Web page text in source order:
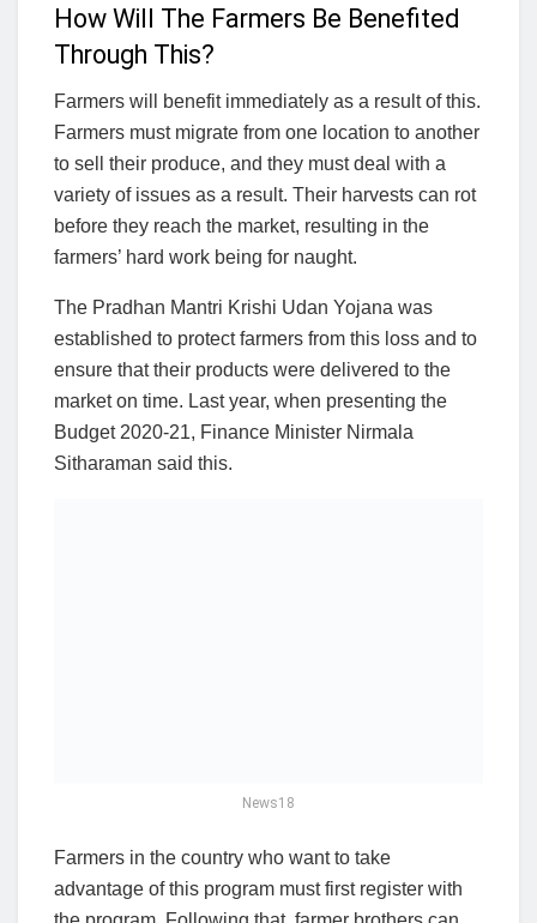
How Will The Farmers Be Benefited
Through This?
Farmers will benefit immediately as a result of this.
Farmers must migrate from one location to another
to sell their produce, and they must deal with a
variety of issues as a result. Their harvests can rot
before they reach the market, resulting in the
farmers’ hard work being for naught.
The Pradhan Mantri Krishi Udan Yojana was
established to protect farmers from this loss and to
ensure that their products were delivered to the
market on time. Last year, when presenting the
Budget 2020-21, Finance Minister Nirmala
Sitharaman said this.
News18
Farmers in the country who want to take
advantage of this program must first register with